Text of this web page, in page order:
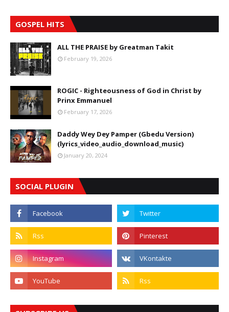
GOSPEL HITS
ALL THE PRAISE by Greatman Takit
February 19, 2026
ROGIC - Righteousness of God in Christ by
Prinx Emmanuel
February 17, 2026
Daddy Wey Dey Pamper (Gbedu Version)
(lyrics_video_audio_download_music)
January 20, 2024
SOCIAL PLUGIN